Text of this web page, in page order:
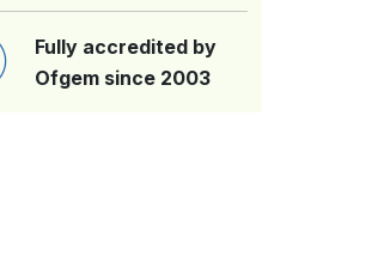
Fully accredited by
Ofgem since 2003